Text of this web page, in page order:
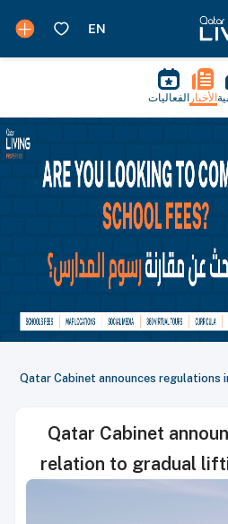
الأخبار الفعاليات
Qatar Cabinet announces
Qatar Cabinet
relation to gradual